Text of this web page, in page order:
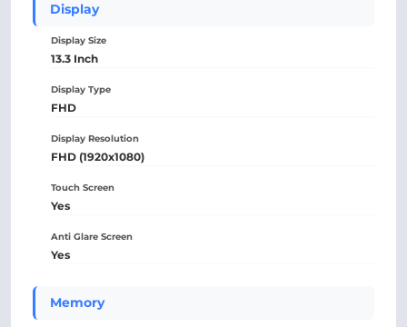
Display
Display Size
13.3 Inch
Display Type
FHD
Display Resolution
FHD (1920x1080)
Touch Screen
Yes
Anti Glare Screen
Yes
Memory